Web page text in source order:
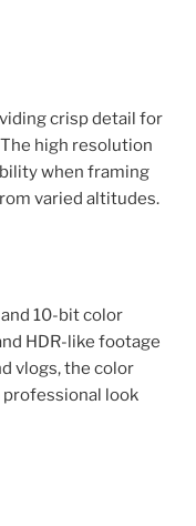
crisp detail for
high resolution
when framing
varied altitudes.
10-bit color
HDR-like footage
vlogs, the color
professional look